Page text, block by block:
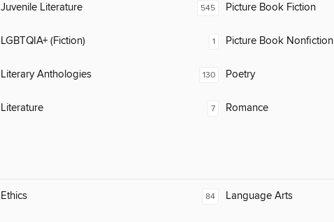
Juvenile Literature
LGBTQIA+ (Fiction)
Literary Anthologies
Literature
545 Picture Book Fiction
1 Picture Book Nonfiction
130 Poetry
7 Romance
Ethics 84 Language Arts